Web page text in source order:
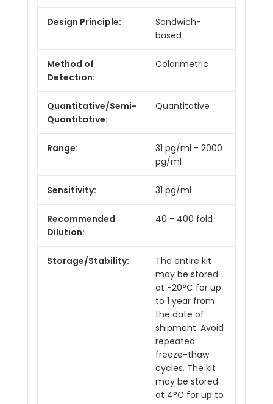
Design Principle:
Sandwich-
based
Method of
Detection:
Colorimetric
Quantitative/Semi-
Quantitative:
Quantitative
Range:
31 pg/ml - 2000
pg/ml
Sensitivity: 31 pg/ml
Recommended
Dilution:
40 - 400 fold
Storage/Stability:
The entire kit
may be stored
at -20°C for up
to 1 year from
the date of
shipment. Avoid
repeated
freeze-thaw
cycles. The kit
may be stored
at 4°C for up to